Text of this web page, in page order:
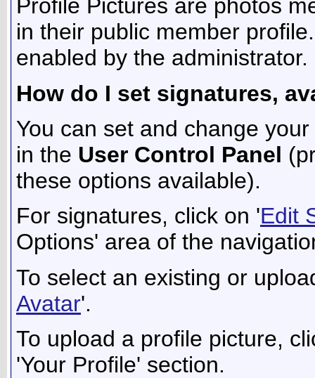
Profile Pictures are photos
in their public member
enabled by the administrator.
How do I set signatures,
You can set and change
in the User Control Panel
these options available).
For signatures, click on 'Edit
Options' area of the
To select an existing or
Avatar'.
To upload a profile picture,
'Your Profile' section.